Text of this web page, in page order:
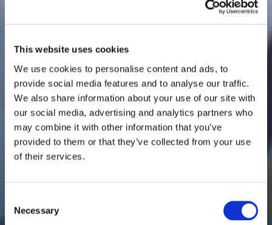
This website uses cookies
We use cookies to personalise content and ads, to
provide social media features and to analyse our traffic.
We also share information about your use of our site with
our social media, advertising and analytics partners who
may combine it with other information that you’ve
provided to them or that they’ve collected from your use
of their services.
Selection
Necessary